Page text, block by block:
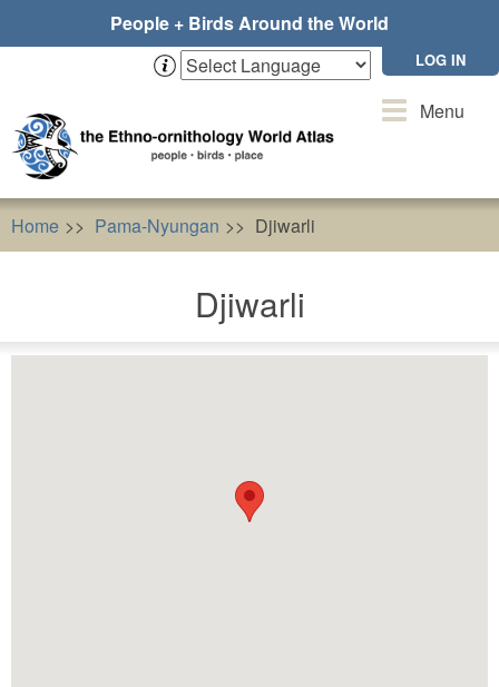
People + Birds Around the World
LOG IN
ToggleMenu
Home Pama-Nyungan Djiwarli
Djiwarli